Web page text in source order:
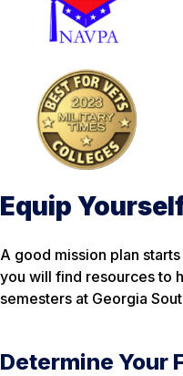
Equip
A good mission plan
you will find resources to
semesters at Georgia
Determine Your